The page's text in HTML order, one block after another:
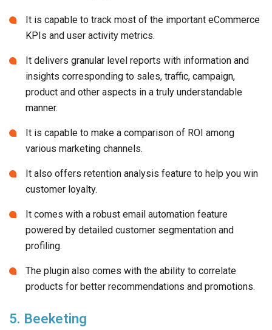
It is capable to track most of the important eCommerce
KPIs and user activity metrics.
It delivers granular level reports with information and
insights corresponding to sales, traffic, campaign,
product and other aspects in a truly understandable
manner.
It is capable to make a comparison of ROI among
various marketing channels.
It also offers retention analysis feature to help you win
customer loyalty.
It comes with a robust email automation feature
powered by detailed customer segmentation and
profiling.
The plugin also comes with the ability to correlate
products for better recommendations and promotions.
5. Beeketing